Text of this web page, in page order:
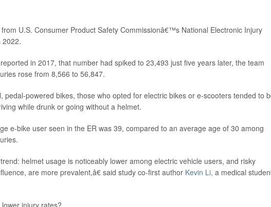
U.S. Consumer Product Safety Commissionâ€™s National Electronic Injury
2022.
in 2017, that number had spiked to 23,493 just five years later, the team
rose from 8,566 to 56,847.
pedal-powered bikes, those who opted for electric bikes or e-scooters tended to
while drunk or going without a helmet.
e-bike user seen in the ER was 39, compared to an average age of 30 among
helmet usage is noticeably lower among electric vehicle users, and risky
are more prevalent,â€ said study co-first author Kevin Li, a medical
injury rates?